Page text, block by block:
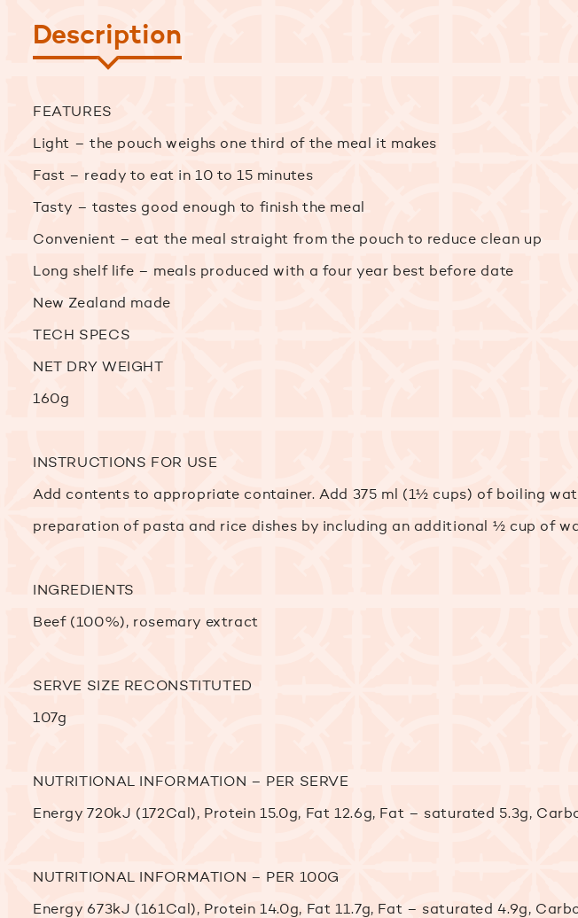
Description
FEATURES
Light – the pouch weighs one third of the meal it makes
Fast – ready to eat in 10 to 15 minutes
Tasty – tastes good enough to finish the meal
Convenient – eat the meal straight from the pouch to reduce clean up
Long shelf life – meals produced with a four year best before date
New Zealand made
TECH SPECS
NET DRY WEIGHT
160g
INSTRUCTIONS FOR USE
Add contents to appropriate container. Add 375 ml (1½ cups) of boiling
preparation of pasta and rice dishes by including an additional ½ cup of
INGREDIENTS
Beef (100%), rosemary extract
SERVE SIZE RECONSTITUTED
107g
NUTRITIONAL INFORMATION – PER SERVE
Energy 720kJ (172Cal), Protein 15.0g, Fat 12.6g, Fat – saturated 5.3g,
NUTRITIONAL INFORMATION – PER 100G
Energy 673kJ (161Cal), Protein 14.0g, Fat 11.7g, Fat – saturated 4.9g,